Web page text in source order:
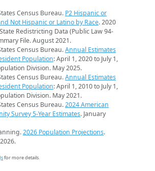
Census Bureau. P2 Hispanic or
Not Hispanic or Latino by Race. 2020
Redistricting Data (Public Law 94-
File. August 2021.
Census Bureau.Annual Estimates
Population: April 1, 2020 to July 1,
Division. May 2025.
Census Bureau.Annual Estimates
Population: April 1, 2010 to July 1,
Division. May 2021.
Census Bureau.2024 American
Survey 5-Year Estimates. January
2026 Population Projections.
for more details.